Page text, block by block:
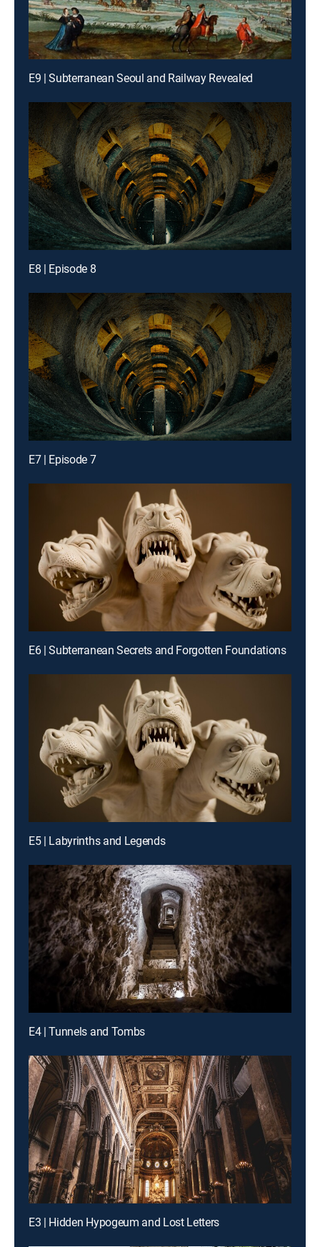
E9 | Subterranean Seoul and Railway Revealed
E8 | Episode 8
E7 | Episode 7
E6 | Subterranean Secrets and Forgotten Foundations
E5 | Labyrinths and Legends
E4 | Tunnels and Tombs
E3 | Hidden Hypogeum and Lost Letters